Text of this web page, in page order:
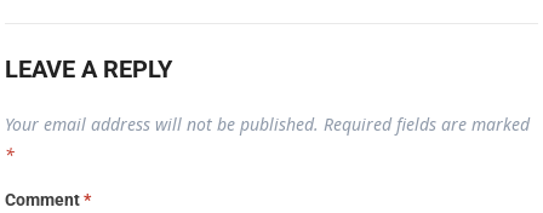
LEAVE A REPLY
Your email address will not be published. Required fields are marked
*
Comment*